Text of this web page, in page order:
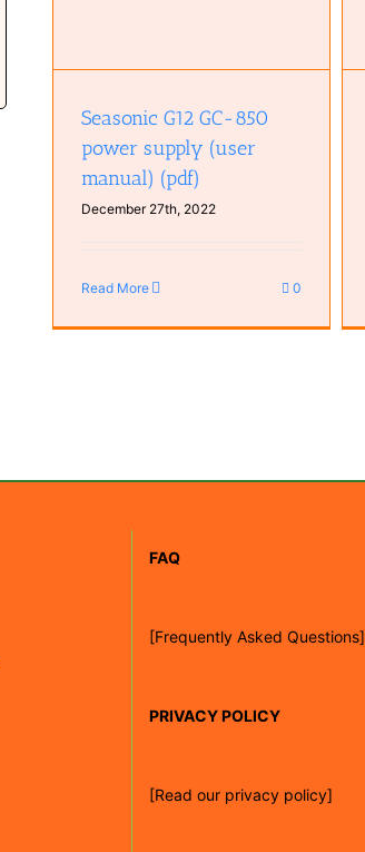
Seasonic G12 GC-850
power supply (user
manual) (pdf)
December 27th, 2022
Read More 0
FAQ
[Frequently Asked Questions]
PRIVACY POLICY
[Read our privacy policy]